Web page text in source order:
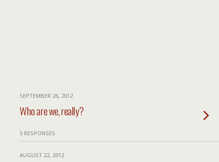
SEPTEMBER 26, 2012
Who are we, really?
5 RESPONSES
AUGUST 22, 2012